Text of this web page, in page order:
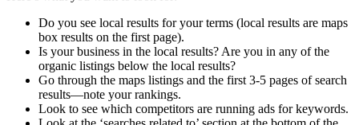
Do you see local results for your terms (local results are maps
box results on the first page).
Is your business in the local results? Are you in any of the
organic listings below the local results?
Go through the maps listings and the first 3-5 pages of search
results—note your rankings.
Look to see which competitors are running ads for keywords.